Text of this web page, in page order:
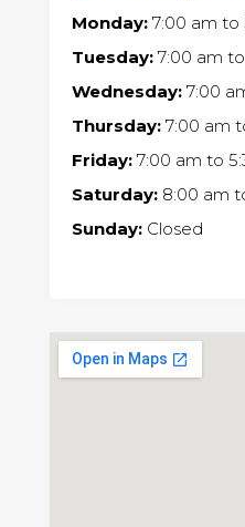
Monday:7:00 am to
Tuesday:7:00 am to
Wednesday:7:00
Thursday:7:00 am
Friday:7:00 am to
Saturday:8:00 am
Sunday:Closed